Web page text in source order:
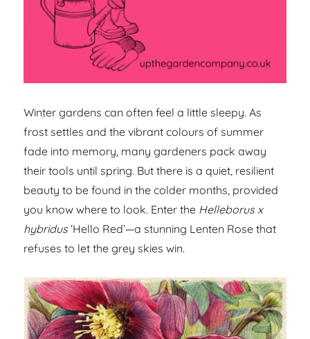
Winter gardens can often feel a little sleepy. As
frost settles and the vibrant colours of summer
fade into memory, many gardeners pack away
their tools until spring. But there is a quiet, resilient
beauty to be found in the colder months, provided
you know where to look. Enter the Helleborus x
hybridus‘Hello Red’—a stunning Lenten Rose that
refuses to let the grey skies win.